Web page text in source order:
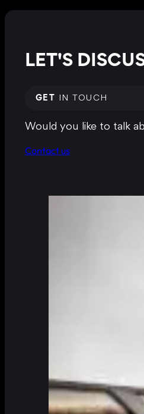
LET'S
GET IN TOUCH
Would you like to talk
Contact us